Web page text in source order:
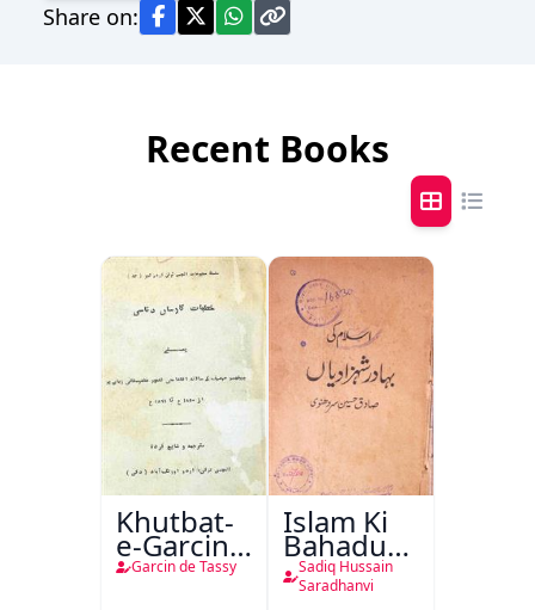
Share on:
Recent Books
Khutbat-
e-Garcin
de Tassy
Garcin de Tassy
Islam Ki
Bahadur
Shahzadiyan
Sadiq Hussain
Saradhanvi